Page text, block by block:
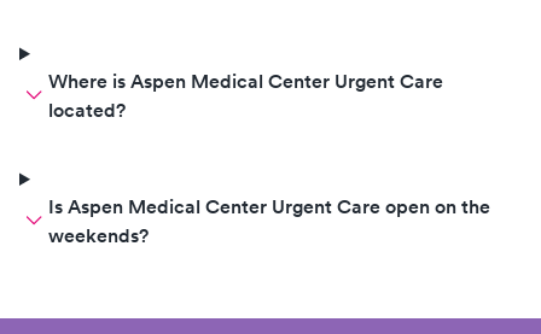
Where is Aspen Medical Center Urgent Care
located?
Is Aspen Medical Center Urgent Care open on the
weekends?